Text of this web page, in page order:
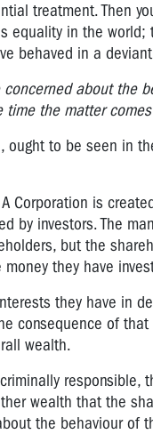
treatment. Then
equality in the
behaved in a
about the
the matter
ought to be seen in
Corporation is
by investors. The
but the
they have
they have in
consequence of
wealth.
responsible,
wealth that the
the behaviour of